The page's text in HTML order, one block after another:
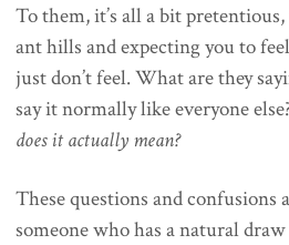
To them, it’s all a bit
ant hills and expecting you to
just don’t feel. What are they
say it normally like everyone
does it actually mean?
These questions and confusions
someone who has a natural